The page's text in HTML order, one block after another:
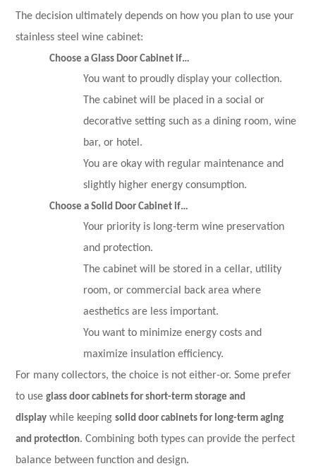
The decision ultimately depends on how you plan to use your
stainless steel wine cabinet:
Choose a Glass Door Cabinet if…
You want to proudly display your collection.
The cabinet will be placed in a social or
decorative setting such as a dining room, wine
bar, or hotel.
You are okay with regular maintenance and
slightly higher energy consumption.
Choose a Solid Door Cabinet if…
Your priority is long-term wine preservation
and protection.
The cabinet will be stored in a cellar, utility
room, or commercial back area where
aesthetics are less important.
You want to minimize energy costs and
maximize insulation efficiency.
For many collectors, the choice is not either-or. Some prefer
to useglass door cabinets for short-term storage and
display while keepingsolid door cabinets for long-term aging
and protection. Combining both types can provide the perfect
balance between function and design.